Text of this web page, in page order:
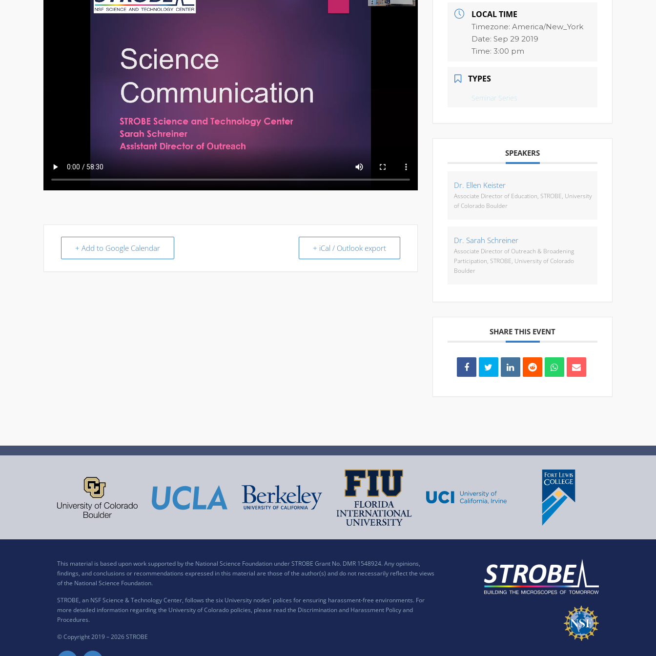
+ Add to Google Calendar + iCal / Outlook export
LOCAL TIME
Timezone:America/New_York
Date:Sep 29 2019
Time:3:00 pm
TYPES
Seminar Series
SPEAKERS
Dr. Ellen Keister
Associate Director of Education, STROBE, University
of Colorado Boulder
Dr. Sarah Schreiner
Associate Director of Outreach & Broadening
Participation, STROBE, University of Colorado
Boulder
SHARE THIS EVENT
This material is based upon work supported by the National Science Foundation under STROBE Grant No. DMR 1548924. Any opinions,
findings, and conclusions or recommendations expressed in this material are those of the author(s) and do not necessarily reflect the views
of the National Science Foundation.
STROBE, an NSF Science & Technology Center, follows the six University nodes' polices for ensuring harassment-free environments. For
more detailed information regarding the University of Colorado policies, please read the Discrimination and Harassment Policy and
Procedures.
© Copyright 2019 –2026 STROBE